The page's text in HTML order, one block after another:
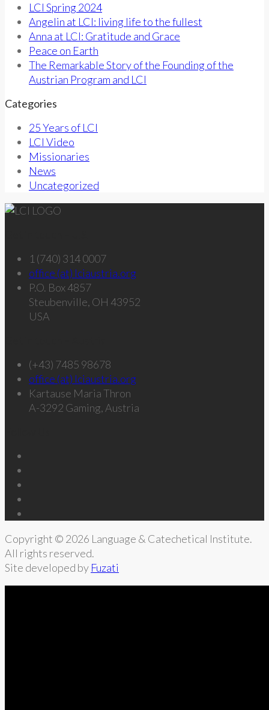
LCI Spring 2024
Angelin at LCI: living life to the fullest
Anna at LCI: Gratitude and Grace
Peace on Earth
The Remarkable Story of the Founding of the
Austrian Program and LCI
Categories
25 Years of LCI
LCI Video
Missionaries
News
Uncategorized
1 (740) 314 0007
office (at) lciaustria.org
P.O. Box 4857
Steubenville, OH 43952
USA
(+43) 7485 98678
office (at) lciaustria.org
Kartause Maria Thron
A-3292 Gaming, Austria
Copyright © 2026 Language & Catechetical Institute.
All rights reserved.
Site developed by Fuzati